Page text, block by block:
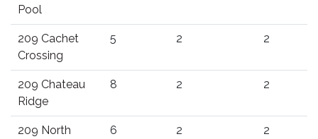
Pool
209 Cachet
Crossing
5 2 2
209 Chateau
Ridge
8 2 2
209 North
6 2 2